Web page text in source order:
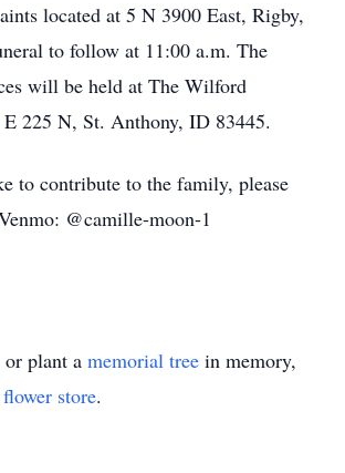
located at 5 N 3900 East, Rigby,
to follow at 11:00 a.m. The
will be held at The Wilford
225 N, St. Anthony, ID 83445.
to contribute to the family, please
@camille-moon-1
or plant a memorial tree in memory,
flower store.